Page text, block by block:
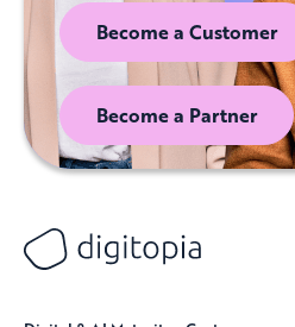
Become a Customer
Become a Partner